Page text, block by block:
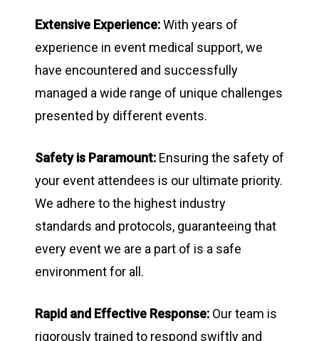
Extensive Experience:With years of
experience in event medical support, we
have encountered and successfully
managed a wide range of unique challenges
presented by different events.
Safety is Paramount: Ensuring the safety of
your event attendees is our ultimate priority.
We adhere to the highest industry
standards and protocols, guaranteeing that
every event we are a part of is a safe
environment for all.
Rapid and Effective Response: Our team is
rigorously trained to respond swiftly and